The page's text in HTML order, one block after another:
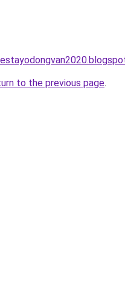
to the previous page.